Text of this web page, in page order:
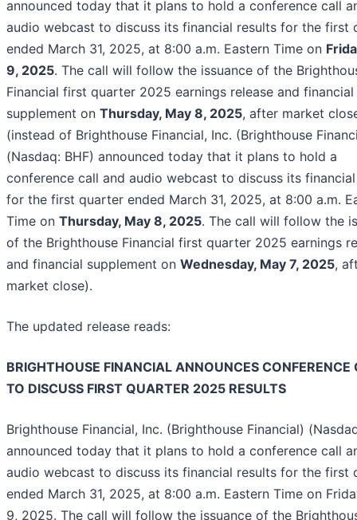
announced today that it plans to hold a conference call
audio webcast to discuss its financial results for the first
ended March 31, 2025, at 8:00 a.m. Eastern Time on
9, 2025. The call will follow the issuance of the
Financial first quarter 2025 earnings release and financial
supplement on Thursday, May 8, 2025, after market
(instead of Brighthouse Financial, Inc. (Brighthouse
(Nasdaq: BHF) announced today that it plans to hold a
conference call and audio webcast to discuss its
for the first quarter ended March 31, 2025, at 8:00 a.m.
Time on Thursday, May 8, 2025. The call will follow the
of the Brighthouse Financial first quarter 2025 earnings
and financial supplement on Wednesday, May 7, 2025,
market close).
The updated release reads:
BRIGHTHOUSE FINANCIAL ANNOUNCES CONFERENCE
TO DISCUSS FIRST QUARTER 2025 RESULTS
Brighthouse Financial, Inc. (Brighthouse Financial)
announced today that it plans to hold a conference call
audio webcast to discuss its financial results for the first
ended March 31, 2025, at 8:00 a.m. Eastern Time on
9, 2025. The call will follow the issuance of the